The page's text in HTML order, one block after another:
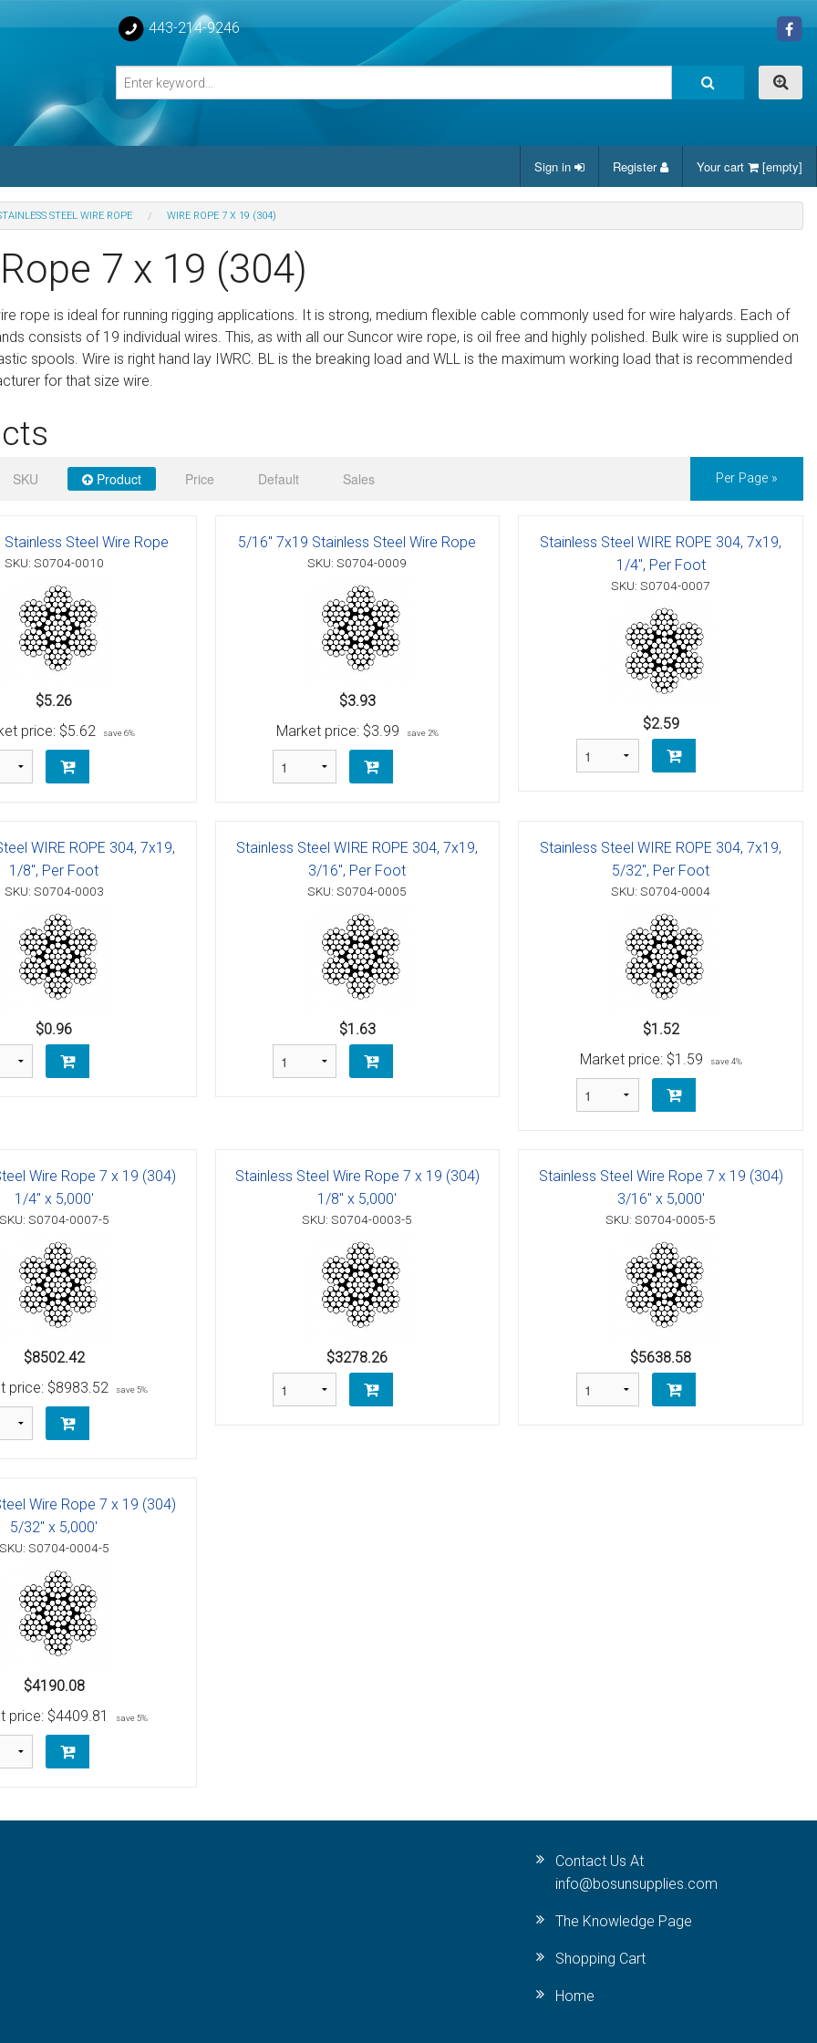
443-214-9246
Turnbuckles Bodies
Swivel Base
Swivel)
Schaefer 3 Series Cheek Blocks
Schaefer 7 Series Cheek Blocks
Becket
Cam and Becket
Schaefer 7 Series Single Blocks
Schaefer Series 3 Single Blocks
Becket
Bearings
Bushing
with Bearings
Block with Sheave
Hooks And 1" Blue Webbing
Sign in Register Your cart [empty]
STEEL WIRE ROPE WIRE ROPE 7 X 19 (304)
7 x 19 (304)
rope is ideal for running rigging applications. It is strong, medium flexible cable commonly used for wire halyards. Each of
consists of 19 individual wires. This, as with all our Suncor wire rope, is oil free and highly polished. Bulk wire is supplied on
spools. Wire is right hand lay IWRC. BL is the breaking load and WLL is the maximum working load that is recommended
for that size wire.
SKU Product Price Default Sales Per Page »
Steel Wire Rope
SKU: S0704-0010
$5.26
price: $5.62 save 6%
5/16" 7x19 Stainless Steel Wire Rope
SKU: S0704-0009
$3.93
Market price: $3.99 save 2%
Stainless Steel WIRE ROPE 304, 7x19,
1/4", Per Foot
SKU: S0704-0007
$2.59
WIRE ROPE 304, 7x19,
1/8", Per Foot
SKU: S0704-0003
$0.96
Stainless Steel WIRE ROPE 304, 7x19,
3/16", Per Foot
SKU: S0704-0005
$1.63
Stainless Steel WIRE ROPE 304, 7x19,
5/32", Per Foot
SKU: S0704-0004
$1.52
Market price: $1.59 save 4%
Wire Rope 7 x 19 (304)
1/4" x 5,000'
SKU: S0704-0007-5
$8502.42
price: $8983.52 save 5%
Stainless Steel Wire Rope 7 x 19 (304)
1/8" x 5,000'
SKU: S0704-0003-5
$3278.26
Stainless Steel Wire Rope 7 x 19 (304)
3/16" x 5,000'
SKU: S0704-0005-5
$5638.58
Wire Rope 7 x 19 (304)
5/32" x 5,000'
SKU: S0704-0004-5
$4190.08
price: $4409.81 save 5%
Contact Us At
info@bosunsupplies.com
The Knowledge Page
Shopping Cart
Home